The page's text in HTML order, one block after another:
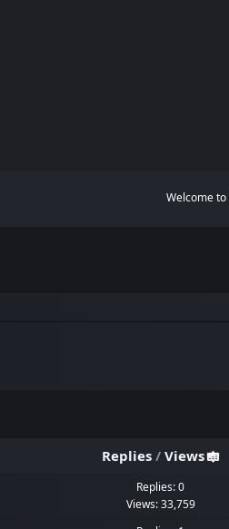
Welcome to
Replies/ Views
Replies: 0
Views: 33,759